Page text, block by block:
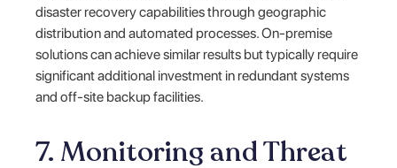
disaster recovery capabilities through geographic
distribution and automated processes. On-premise
solutions can achieve similar results but typically require
significant additional investment in redundant systems
and off-site backup facilities.
7. Monitoring and Threat